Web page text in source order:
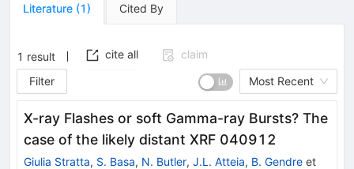
Literature (1) Cited By
1 result cite all
claim
Filter
Most Recent
X-ray Flashes or soft Gamma-ray Bursts? The
case of the likely distant XRF 040912
Giulia Stratta, S. Basa, N. Butler, J.L. Atteia, B. Gendre et